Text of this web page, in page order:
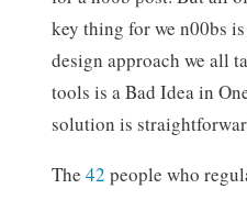
key thing for we n00bs
design approach we all
tools is a Bad Idea in
solution is
The 42 people who